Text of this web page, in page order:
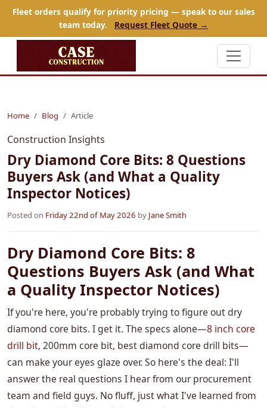
Fleet orders qualify for priority pricing — speak to our sales
team today.
Request Fleet Quote →
Home Blog Article
Construction Insights
Dry Diamond Core Bits: 8 Questions
Buyers Ask (and What a Quality
Inspector Notices)
Posted on Friday 22nd of May 2026 by Jane Smith
Dry Diamond Core Bits: 8
Questions Buyers Ask (and What
a Quality Inspector Notices)
If you're here, you're probably trying to figure out dry
diamond core bits. I get it. The specs alone—8 inch core
drill bit, 200mm core bit, best diamond core drill bits—
can make your eyes glaze over. So here's the deal: I'll
answer the real questions I hear from our procurement
team and field guys. No fluff, just what I've learned from